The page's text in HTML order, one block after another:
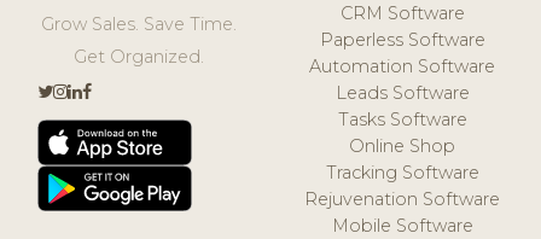
Grow Sales. Save Time.
Get Organized.
CRM Software
Paperless Software
Automation Software
Leads Software
Tasks Software
Online Shop
Tracking Software
Rejuvenation Software
Mobile Software